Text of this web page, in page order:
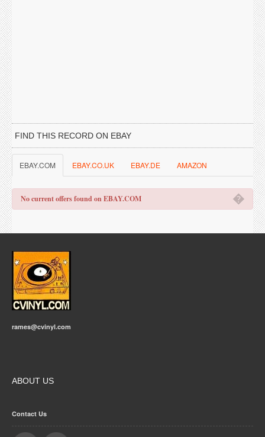
FIND THIS RECORD ON EBAY
EBAY.COM EBAY.CO.UK EBAY.DE AMAZON
�
No current offers found on EBAY.COM
rames@cvinyl.com
ABOUT US
Contact Us